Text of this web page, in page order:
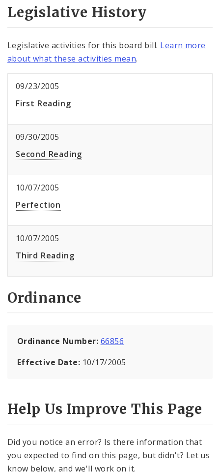
Legislative History
Legislative activities for this board bill. Learn more
about what these activities mean.
09/23/2005
First Reading
09/30/2005
Second Reading
10/07/2005
Perfection
10/07/2005
Third Reading
Ordinance
Ordinance Number: 66856
Effective Date: 10/17/2005
Help Us Improve This Page
Did you notice an error? Is there information that
you expected to find on this page, but didn't? Let us
know below, and we'll work on it.